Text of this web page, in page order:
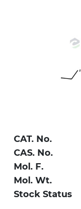
CAT. No.
CAS. No.
Mol. F.
Mol. Wt.
Stock Status